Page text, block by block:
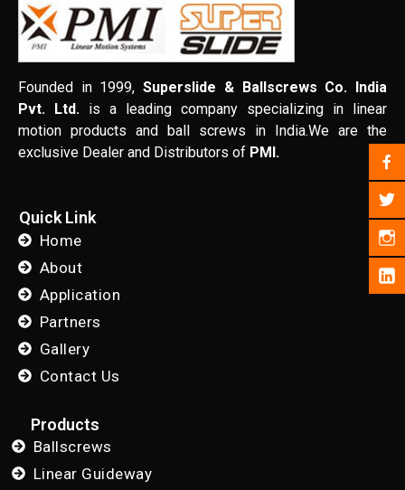
Founded in 1999,Superslide & Ballscrews Co. India
Pvt. Ltd. is a leading company specializing in linear
motion products and ball screws in India.We are the
exclusive Dealer and Distributors of PMI.
Quick Link
Home
About
Application
Partners
Gallery
Contact Us
Products
Ballscrews
Linear Guideway